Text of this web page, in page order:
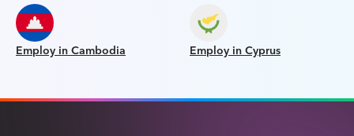
Employ in Cambodia Employ in Cyprus